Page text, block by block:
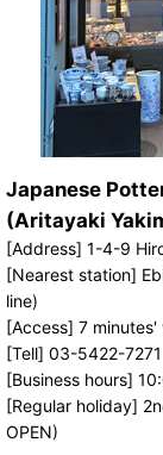
Japanese
(Aritayaki
[Address] 1-4-9
[Nearest station]
line)
[Access] 7
[Tell] 03-5422-7271
[Business hours]
[Regular holiday]
OPEN)